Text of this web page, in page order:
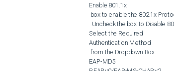
Enable 801.1x
Select the Required
Authentication Method
EAP-MD5